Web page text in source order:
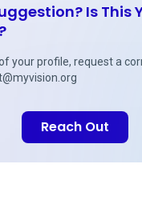
Is This
your profile, request a
Reach Out